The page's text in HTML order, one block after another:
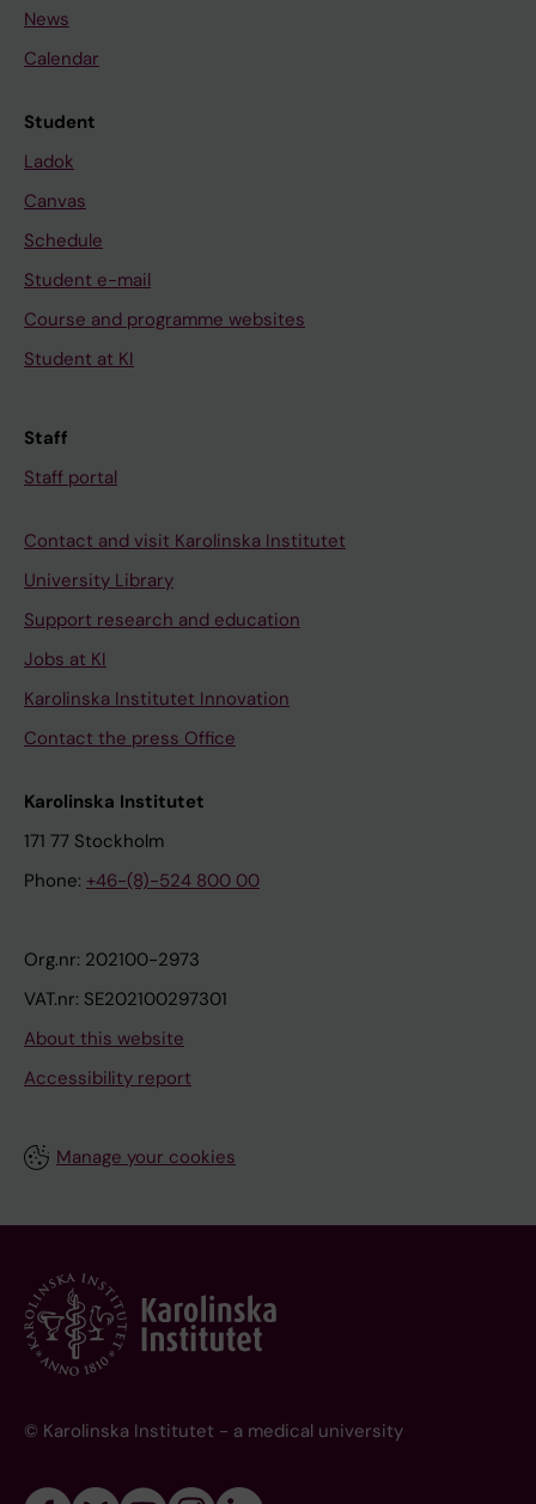
News
Calendar
Student
Ladok
Canvas
Schedule
Student e-mail
Course and programme websites
Student at KI
Staff
Staff portal
Contact and visit Karolinska Institutet
University Library
Support research and education
Jobs at KI
Karolinska Institutet Innovation
Contact the press Office
Karolinska Institutet
171 77 Stockholm
Phone: +46-(8)-524 800 00
Org.nr: 202100-2973
VAT.nr: SE202100297301
About this website
Accessibility report
Manage your cookies
© Karolinska Institutet - a medical university